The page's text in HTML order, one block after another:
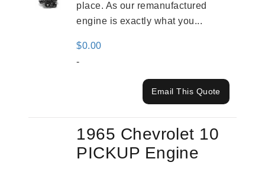
place. As our remanufactured
engine is exactly what you...
$0.00
-
Email This Quote
1965 Chevrolet 10
PICKUP Engine